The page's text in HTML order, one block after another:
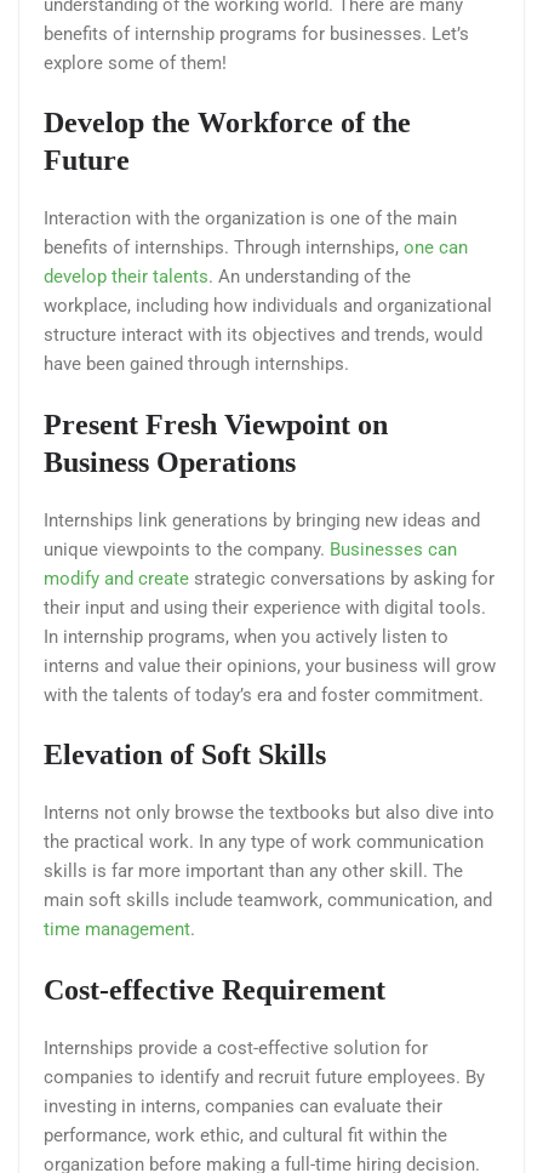
benefits of internship programs for businesses. Let’s
explore some of them!
Develop the Workforce of the
Future
Interaction with the organization is one of the main
benefits of internships. Through internships, one can
develop their talents. An understanding of the
workplace, including how individuals and organizational
structure interact with its objectives and trends, would
have been gained through internships.
Present Fresh Viewpoint on
Business Operations
Internships link generations by bringing new ideas and
unique viewpoints to the company. Businesses can
modify and create strategic conversations by asking for
their input and using their experience with digital tools.
In internship programs, when you actively listen to
interns and value their opinions, your business will grow
with the talents of today’s era and foster commitment.
Elevation of Soft Skills
Interns not only browse the textbooks but also dive into
the practical work. In any type of work communication
skills is far more important than any other skill. The
main soft skills include teamwork, communication, and
time management.
Cost-effective Requirement
Internships provide a cost-effective solution for
companies to identify and recruit future employees. By
investing in interns, companies can evaluate their
performance, work ethic, and cultural fit within the
organization before making a full-time hiring decision.